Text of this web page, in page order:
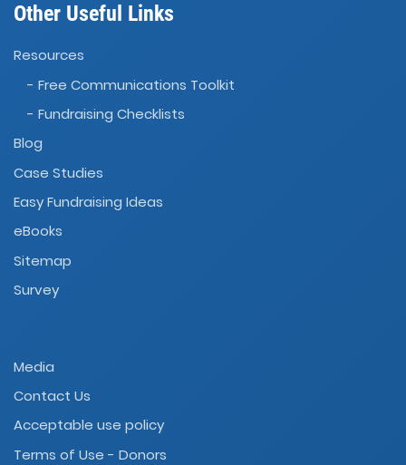
Other Useful Links
Resources
- Free Communications Toolkit
- Fundraising Checklists
Blog
Case Studies
Easy Fundraising Ideas
eBooks
Sitemap
Survey
Media
Contact Us
Acceptable use policy
Terms of Use - Donors